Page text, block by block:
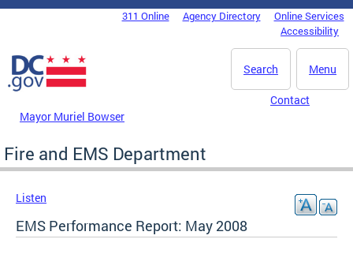
Skip to main content
DC Agency Top Menu311 Online Agency Directory
Online Services
Accessibility
Menu
Search
Mayor Muriel Bowser
Contact
Fire and EMS Department
Listen
EMS Performance Report: May 2008